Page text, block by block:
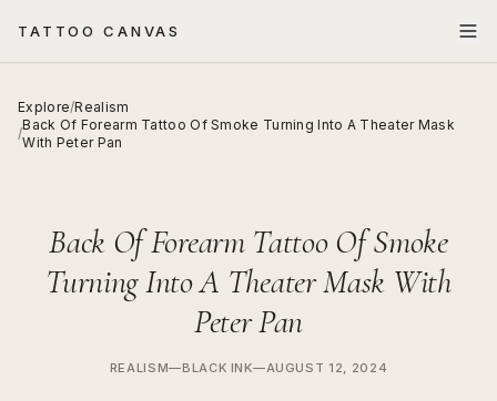
TATTOO CANVAS
Explore/Realism
/
Back Of Forearm Tattoo Of Smoke Turning Into A Theater Mask
With Peter Pan
Back Of Forearm Tattoo Of Smoke
Turning Into A Theater Mask With
Peter Pan
REALISM—BLACK INK—AUGUST 12, 2024